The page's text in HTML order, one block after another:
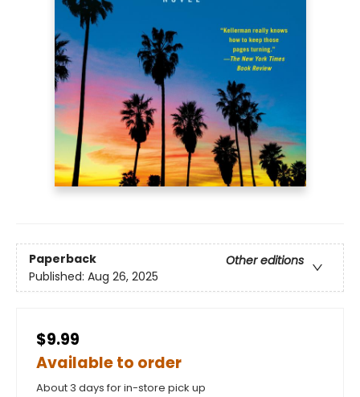
Paperback
Other editions
Published: Aug 26, 2025
$9.99
Available to order
About 3 days for in-store pick up